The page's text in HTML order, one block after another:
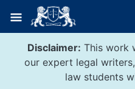
content
Disclaimer: This work
our expert legal
law students